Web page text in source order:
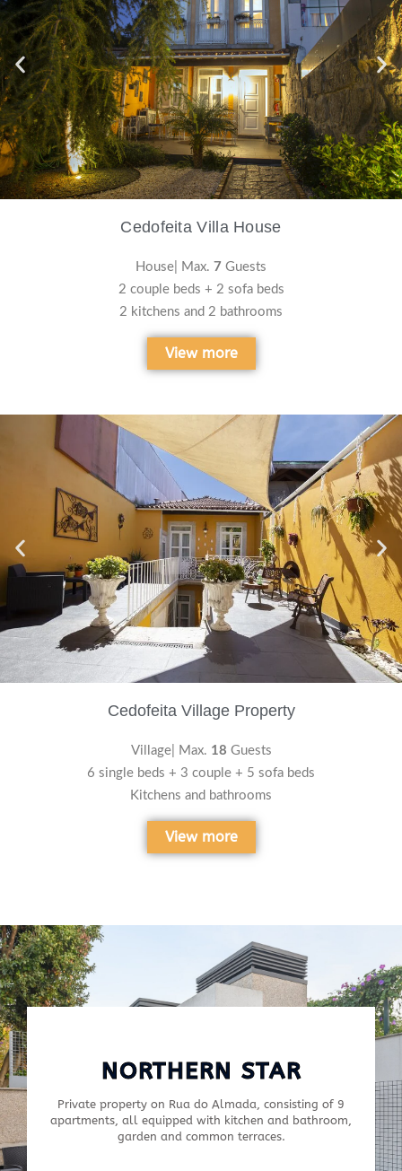
Cedofeita Villa House
House| Max. 7 Guests
2 couple beds + 2 sofa beds
2 kitchens and 2 bathrooms
View more
Cedofeita Village Property
Village| Max. 18 Guests
6 single beds + 3 couple + 5 sofa beds
Kitchens and bathrooms
View more
NORTHERN STAR
Private property on Rua do Almada, consisting of 9
apartments, all equipped with kitchen and bathroom,
garden and common terraces.